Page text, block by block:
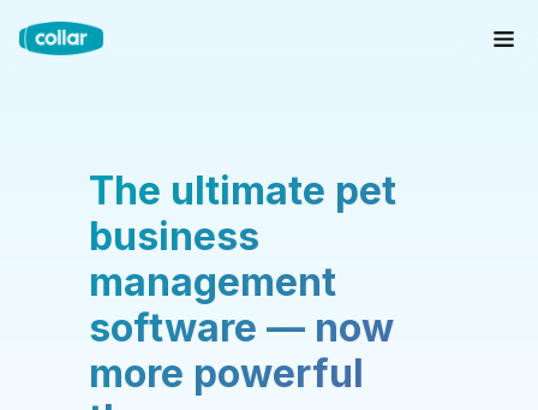
The ultimate pet
business
management
software — now
more powerful